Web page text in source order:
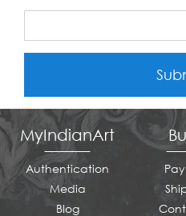
MyIndianArt
Authentication
Media
Blog